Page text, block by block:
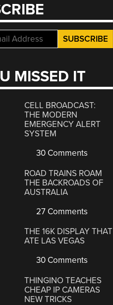
MISSED IT
CELL BROADCAST:
THE MODERN
EMERGENCY ALERT
SYSTEM
30 Comments
ROAD TRAINS ROAM
THE BACKROADS OF
AUSTRALIA
27 Comments
THE 16K DISPLAY THAT
ATE LAS VEGAS
30 Comments
THINGINO TEACHES
CHEAP IP CAMERAS
NEW TRICKS